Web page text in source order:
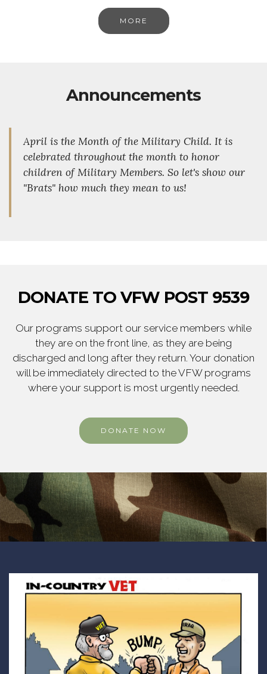
MORE
Announcements
April is the Month of the Military Child. It is
celebrated throughout the month to honor
children of Military Members. So let's show our
"Brats" how much they mean to us!
DONATE TO VFW POST 9539
Our programs support our service members while
they are on the front line, as they are being
discharged and long after they return. Your donation
will be immediately directed to the VFW programs
where your support is most urgently needed.
DONATE NOW